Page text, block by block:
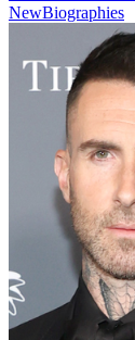
Celebrities
Biographies
NewBiographies